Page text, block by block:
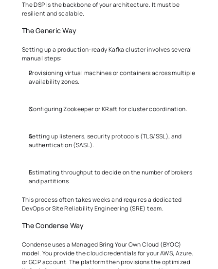
The DSP is the backbone of your architecture. It must be
resilient and scalable.
The Generic Way
Setting up a production-ready Kafka cluster involves several
manual steps:
Provisioning virtual machines or containers across multiple
availability zones.
Configuring Zookeeper or KRaft for cluster coordination.
Setting up listeners, security protocols (TLS/SSL), and
authentication (SASL).
Estimating throughput to decide on the number of brokers
and partitions.
This process often takes weeks and requires a dedicated
DevOps or Site Reliability Engineering (SRE) team.
The Condense Way
Condense uses a Managed Bring Your Own Cloud (BYOC)
model. You provide the cloud credentials for your AWS, Azure,
or GCP account. The platform then provisions the optimized